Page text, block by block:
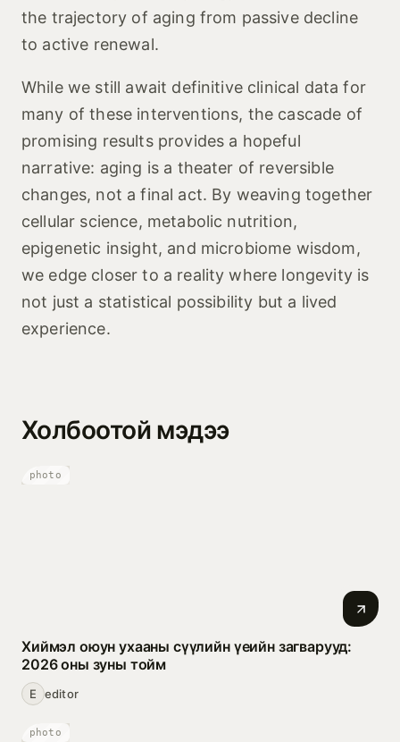
the trajectory of aging from passive decline
to active renewal.
While we still await definitive clinical data for
many of these interventions, the cascade of
promising results provides a hopeful
narrative: aging is a theater of reversible
changes, not a final act. By weaving together
cellular science, metabolic nutrition,
epigenetic insight, and microbiome wisdom,
we edge closer to a reality where longevity is
not just a statistical possibility but a lived
experience.
Холбоотой мэдээ
photo
Хиймэл оюун ухааны сүүлийн үеийн загварууд:
2026 оны зуны тойм
E editor
photo